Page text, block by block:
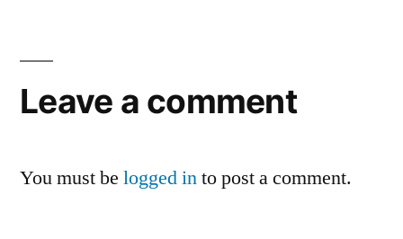
Leave a comment
You must be logged into post a comment.